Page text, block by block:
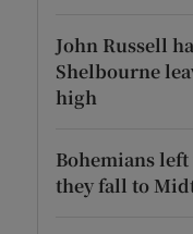
John Russell
Shelbourne
high
Bohemians
they fall to